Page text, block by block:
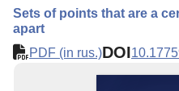
Sets of points that are a
apart
PDF (in rus.)DOI